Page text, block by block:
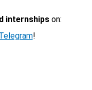
internshipson:
!